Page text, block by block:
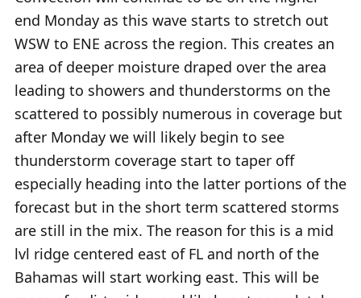
end Monday as this wave starts to stretch out
WSW to ENE across the region. This creates an
area of deeper moisture draped over the area
leading to showers and thunderstorms on the
scattered to possibly numerous in coverage but
after Monday we will likely begin to see
thunderstorm coverage start to taper off
especially heading into the latter portions of the
forecast but in the short term scattered storms
are still in the mix. The reason for this is a mid
lvl ridge centered east of FL and north of the
Bahamas will start working east. This will be